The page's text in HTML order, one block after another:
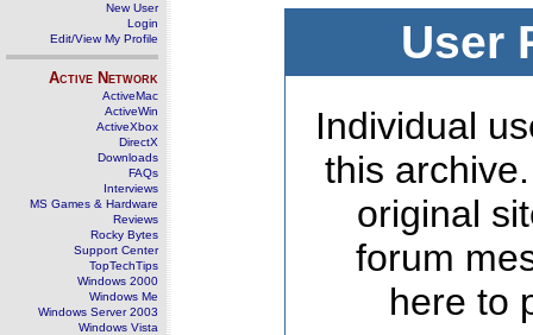
New User
Login
Edit/View My Profile
Active Network
ActiveMac
ActiveWin
ActiveXbox
DirectX
Downloads
FAQs
Interviews
MS Games & Hardware
Reviews
Rocky Bytes
Support Center
TopTechTips
Windows 2000
Windows Me
Windows Server 2003
Windows Vista
User
Individual
this
original
forum
here to